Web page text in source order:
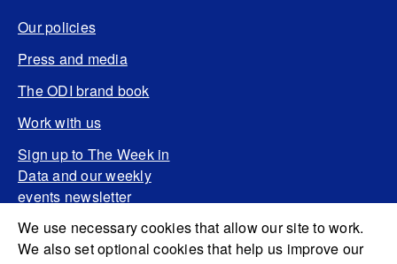
We use necessary cookies that allow our site to work.
We also set optional cookies that help us improve our
Our policies
Press and media
The ODI brand book
Work with us
Sign up to The Week in
Data and our weekly
events newsletter